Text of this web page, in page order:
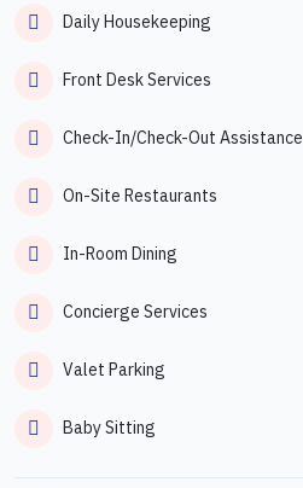
Daily Housekeeping
Front Desk Services
Check-In/Check-Out Assistance
On-Site Restaurants
In-Room Dining
Concierge Services
Valet Parking
Baby Sitting